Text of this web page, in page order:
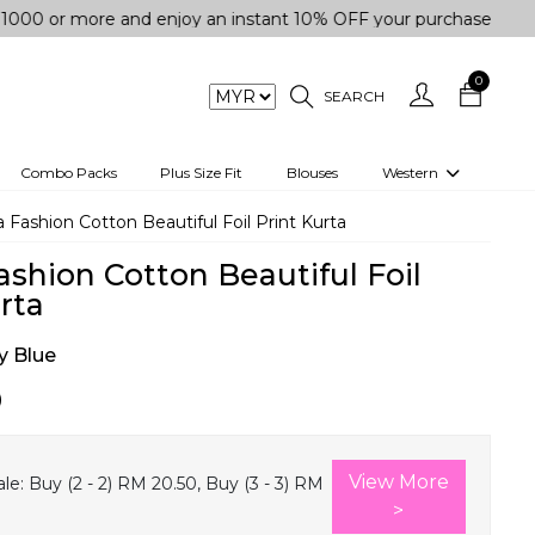
and enjoy an instant 10% OFF your purchase. " | "✨Get
SEARCH
0
kurta
Shirt
Combo Packs Plus Size Fit Blouses Western
3 Piece Set
Track Suit
Western top
Fashion Cotton Beautiful Foil Print Kurta
Cotton Beautiful Foil
Blue
Buy (2 - 2) RM 20.50, Buy (3 - 3) RM
View More
>